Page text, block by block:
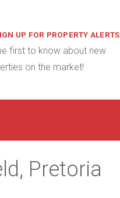
UP FOR PROPERTY ALERTS
first to know about new
on the market!
Pretoria